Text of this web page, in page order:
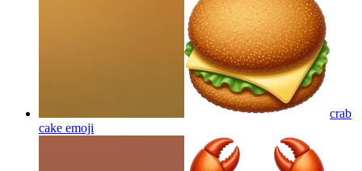
crab
cake emoji